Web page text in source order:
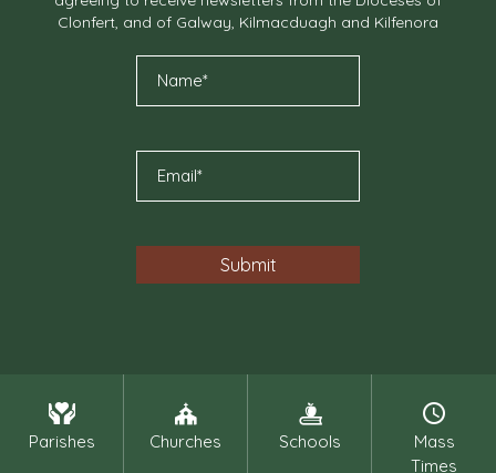
Clonfert, and of Galway, Kilmacduagh and Kilfenora
Parishes Churches Schools
Mass
Times